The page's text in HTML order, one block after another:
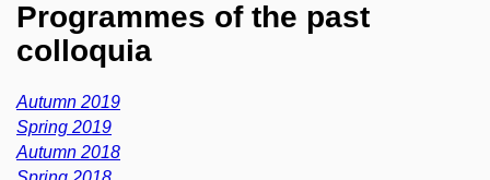
Programmes of the past
colloquia
Autumn 2019
Spring 2019
Autumn 2018